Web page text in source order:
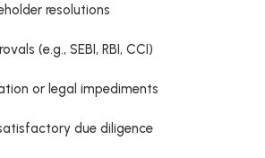
resolutions
(e.g., SEBI, RBI, CCI)
or legal impediments
due diligence